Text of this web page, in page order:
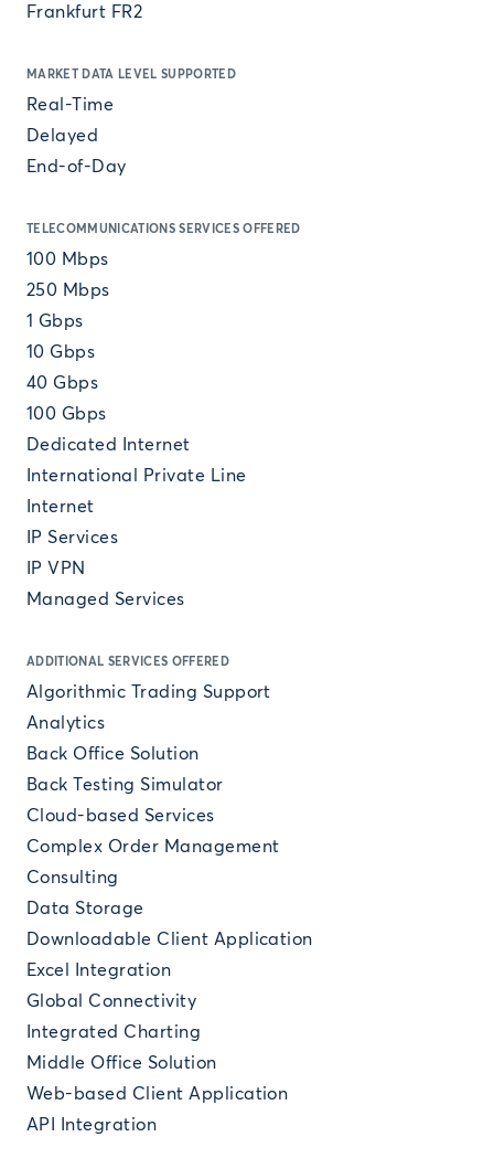
Frankfurt FR2
MARKET DATA LEVEL SUPPORTED
Real-Time
Delayed
End-of-Day
TELECOMMUNICATIONS SERVICES OFFERED
100 Mbps
250 Mbps
1 Gbps
10 Gbps
40 Gbps
100 Gbps
Dedicated Internet
International Private Line
Internet
IP Services
IP VPN
Managed Services
ADDITIONAL SERVICES OFFERED
Algorithmic Trading Support
Analytics
Back Office Solution
Back Testing Simulator
Cloud-based Services
Complex Order Management
Consulting
Data Storage
Downloadable Client Application
Excel Integration
Global Connectivity
Integrated Charting
Middle Office Solution
Web-based Client Application
API Integration